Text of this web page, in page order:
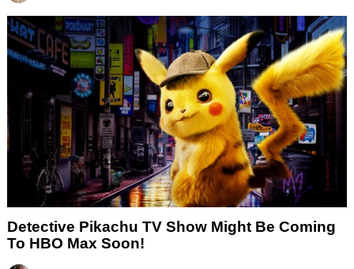
Detective Pikachu TV Show Might Be Coming
To HBO Max Soon!